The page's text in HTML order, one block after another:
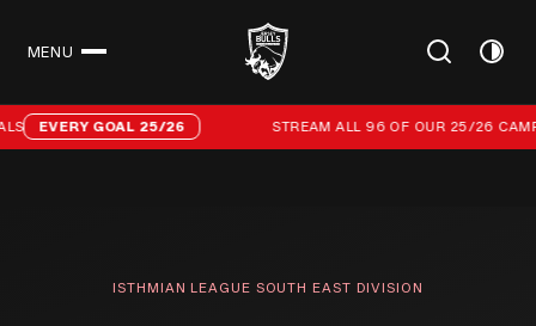
MENU
Stream all 96 of our 25/26 campaign goals
EVERY GOAL 25/26 STREAM ALL 96 OF OUR 25/26
ISTHMIAN LEAGUE SOUTH EAST DIVISION